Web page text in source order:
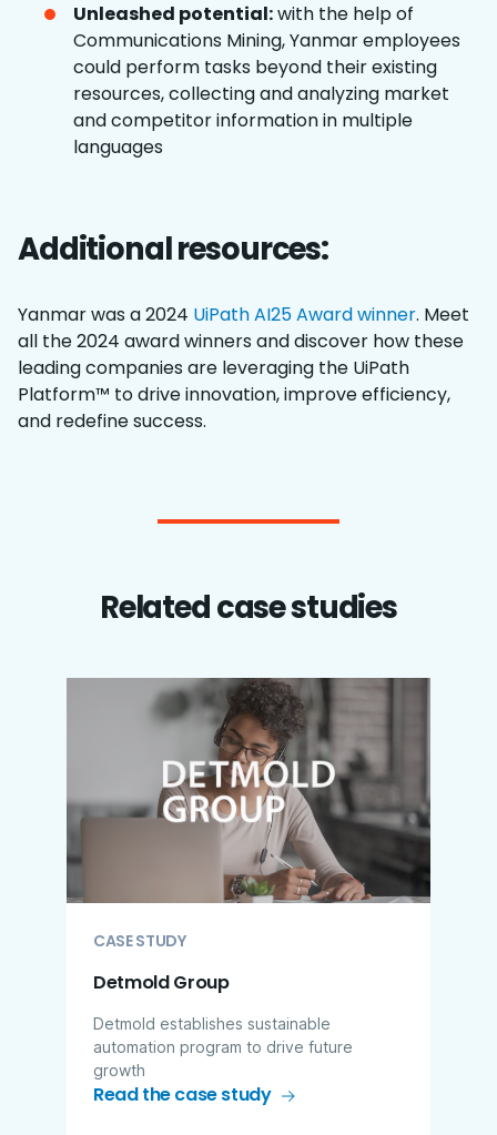
Unleashed potential:with the help of
Communications Mining, Yanmar employees
could perform tasks beyond their existing
resources, collecting and analyzing market
and competitor information in multiple
languages
Additional resources:
Yanmar was a 2024 UiPath AI25 Award winner. Meet
all the 2024 award winners and discover how these
leading companies are leveraging the UiPath
Platform™ to drive innovation, improve efficiency,
and redefine success.
Related case studies
CASE STUDY
Detmold Group
Detmold establishes sustainable
automation program to drive future
growth
Read the case study